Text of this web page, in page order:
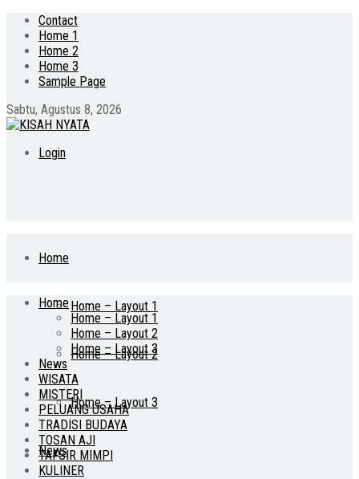
Contact
Home 1
Home 2
Home 3
Sample Page
Sabtu, Agustus 8, 2026
Login
Home
Home – Layout 1
Home – Layout 2
Home – Layout 3
News
Home
Home – Layout 1
Home – Layout 2
Home – Layout 3
News
WISATA
MISTERI
PELUANG USAHA
TRADISI BUDAYA
TOSAN AJI
TAFSIR MIMPI
KULINER